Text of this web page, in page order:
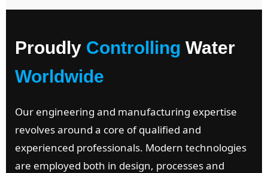
Proudly Controlling Water
Worldwide
Our engineering and manufacturing expertise
revolves around a core of qualified and
experienced professionals. Modern technologies
are employed both in design, processes and